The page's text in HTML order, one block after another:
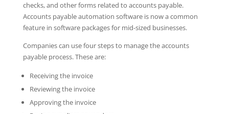
checks, and other forms related to accounts payable.
Accounts payable automation software is now a common
feature in software packages for mid-sized businesses.
Companies can use four steps to manage the accounts
payable process. These are:
Receiving the invoice
Reviewing the invoice
Approving the invoice